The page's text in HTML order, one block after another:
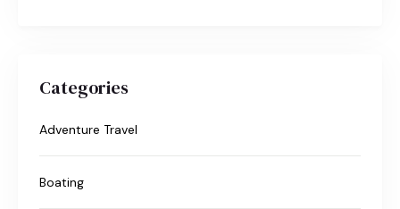
Categories
Adventure Travel
Boating